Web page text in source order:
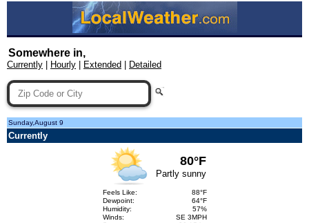
Somewhere in,
Currently Hourly Extended Detailed
Sunday,August 9
Currently
80°F
Partly sunny
Feels Like:
88°F
Dewpoint:
64°F
Humidity:
57%
Winds:
SE 3MPH